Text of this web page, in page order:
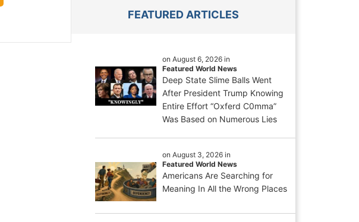
FEATURED ARTICLES
on August 6, 2026 in
Featured World News
Deep State Slime Balls Went
After President Trump Knowing
Entire Effort “Oxferd C0mma”
Was Based on Numerous Lies
on August 3, 2026 in
Featured World News
Americans Are Searching for
Meaning In All the Wrong Places